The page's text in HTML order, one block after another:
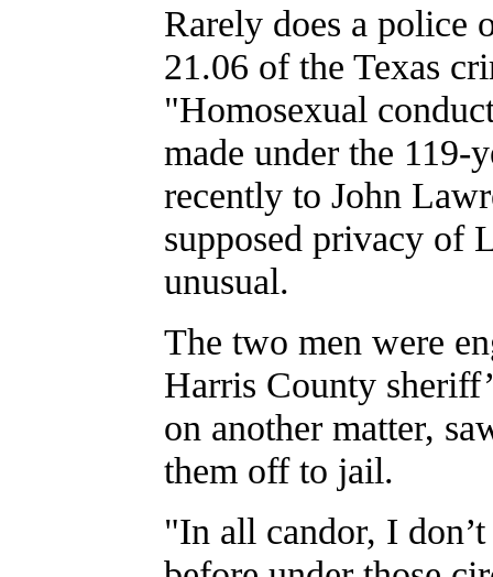
Rarely does a police
21.06 of the Texas
"Homosexual
made under the 119-
recently to John
supposed privacy of
unusual.
The two men were
Harris County
on another matter,
them off to jail.
"In all candor, I